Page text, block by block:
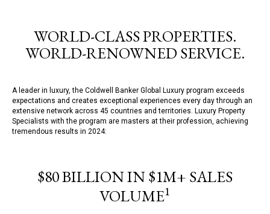
WORLD-CLASS PROPERTIES.
WORLD-RENOWNED SERVICE.
A leader in luxury, the Coldwell Banker Global Luxury program exceeds
expectations and creates exceptional experiences every day through an
extensive network across 45 countries and territories. Luxury Property
Specialists with the program are masters at their profession, achieving
tremendous results in 2024:
$80 BILLION IN $1M+ SALES
VOLUME1